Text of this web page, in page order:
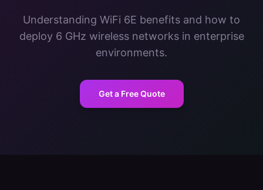
Understanding WiFi 6E benefits and how to
deploy 6 GHz wireless networks in enterprise
environments.
Get a Free Quote